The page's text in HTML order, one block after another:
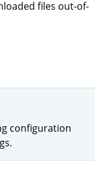
files out-of-
configuration